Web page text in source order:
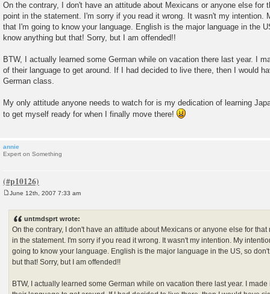
s
t
On the contrary, I don't have an attitude about Mexicans or anyone else for
point in the statement. I'm sorry if you read it wrong. It wasn't my intention.
that I'm going to know your language. English is the major language in the
know anything but that! Sorry, but I am offended!!
BTW, I actually learned some German while on vacation there last year. I
of their language to get around. If I had decided to live there, then I would
German class.
My only attitude anyone needs to watch for is my dedication of learning
to get myself ready for when I finally move there!
annie
Expert on Something
June 12th, 2007 7:33 am
untmdsprt wrote:
On the contrary, I don't have an attitude about Mexicans or anyone else for that
in the statement. I'm sorry if you read it wrong. It wasn't my intention. My
going to know your language. English is the major language in the US, so
but that! Sorry, but I am offended!!
BTW, I actually learned some German while on vacation there last year. I